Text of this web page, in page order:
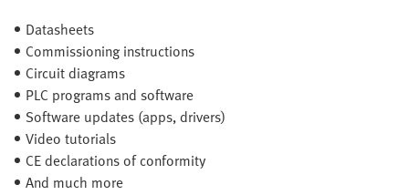
Datasheets
Commissioning instructions
Circuit diagrams
PLC programs and software
Software updates (apps, drivers)
Video tutorials
CE declarations of conformity
And much more